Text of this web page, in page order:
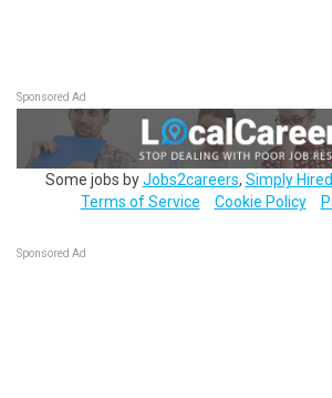
Sponsored Ad
Some jobs byJobs2careers, Simply Hired
Terms of Service
Cookie Policy
Sponsored Ad